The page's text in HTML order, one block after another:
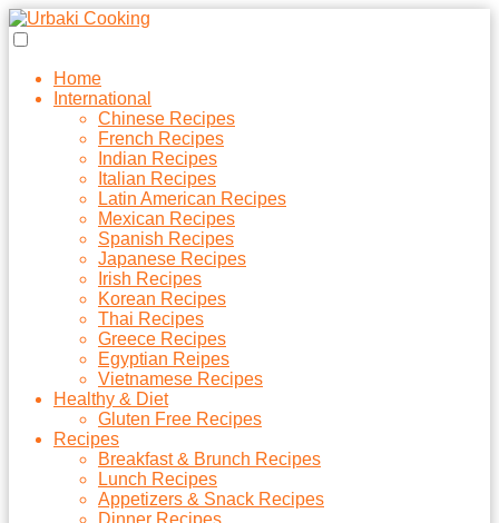
Home
International
Chinese Recipes
French Recipes
Indian Recipes
Italian Recipes
Latin American Recipes
Mexican Recipes
Spanish Recipes
Japanese Recipes
Irish Recipes
Korean Recipes
Thai Recipes
Greece Recipes
Egyptian Reipes
Vietnamese Recipes
Healthy & Diet
Gluten Free Recipes
Recipes
Breakfast & Brunch Recipes
Lunch Recipes
Appetizers & Snack Recipes
Dinner Recipes